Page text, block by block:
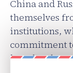
China and
themselves
institutions,
commitment
has also